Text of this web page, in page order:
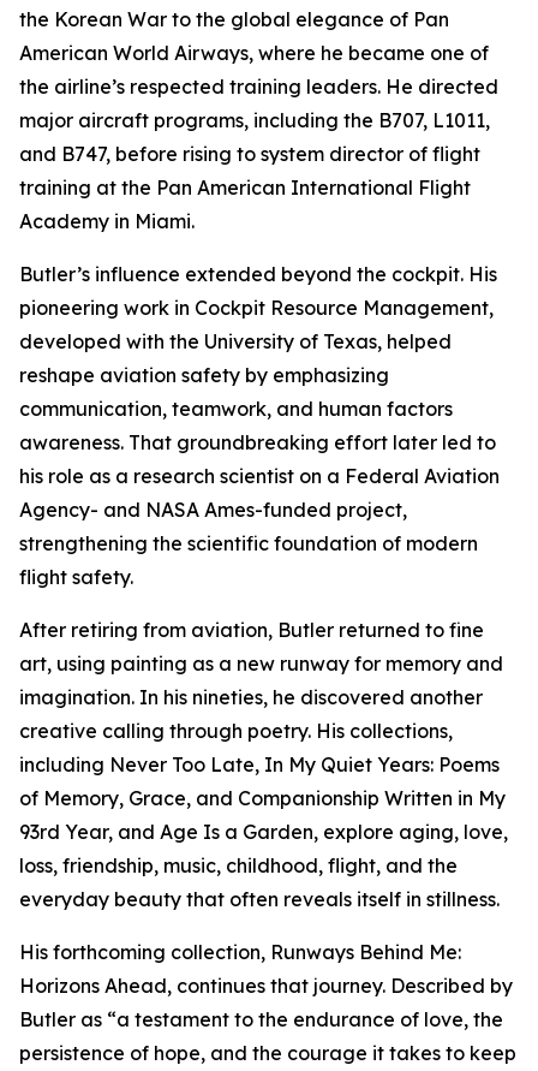
the Korean War to the global elegance of Pan
American World Airways, where he became one of
the airline’s respected training leaders. He directed
major aircraft programs, including the B707, L1011,
and B747, before rising to system director of flight
training at the Pan American International Flight
Academy in Miami.
Butler’s influence extended beyond the cockpit. His
pioneering work in Cockpit Resource Management,
developed with the University of Texas, helped
reshape aviation safety by emphasizing
communication, teamwork, and human factors
awareness. That groundbreaking effort later led to
his role as a research scientist on a Federal Aviation
Agency- and NASA Ames-funded project,
strengthening the scientific foundation of modern
flight safety.
After retiring from aviation, Butler returned to fine
art, using painting as a new runway for memory and
imagination. In his nineties, he discovered another
creative calling through poetry. His collections,
including Never Too Late, In My Quiet Years: Poems
of Memory, Grace, and Companionship Written in My
93rd Year, and Age Is a Garden, explore aging, love,
loss, friendship, music, childhood, flight, and the
everyday beauty that often reveals itself in stillness.
His forthcoming collection, Runways Behind Me:
Horizons Ahead, continues that journey. Described by
Butler as “a testament to the endurance of love, the
persistence of hope, and the courage it takes to keep